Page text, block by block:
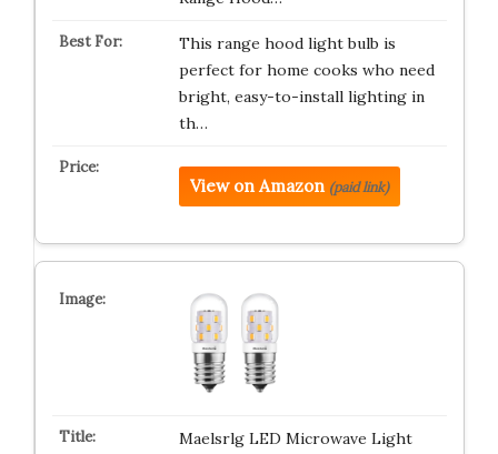
This range hood light bulb is
perfect for home cooks who need
bright, easy-to-install lighting in
th…
View on Amazon (paid link)
Maelsrlg LED Microwave Light